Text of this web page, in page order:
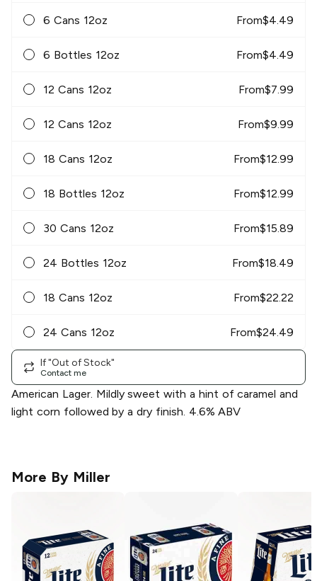
6 Cans 12oz From$4.49
6 Bottles 12oz From$4.49
12 Cans 12oz From$7.99
12 Cans 12oz From$9.99
18 Cans 12oz From$12.99
18 Bottles 12oz From$12.99
30 Cans 12oz From$15.89
24 Bottles 12oz From$18.49
18 Cans 12oz From$22.22
24 Cans 12oz From$24.49
If "Out of Stock"
Contact me
American Lager. Mildly sweet with a hint of caramel and
light corn followed by a dry finish. 4.6% ABV
More By Miller